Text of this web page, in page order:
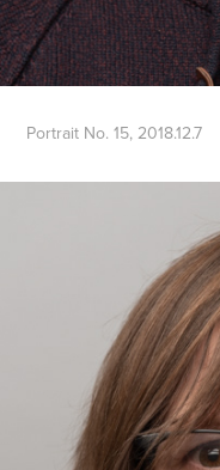
Portrait No. 15, 2018.12.7